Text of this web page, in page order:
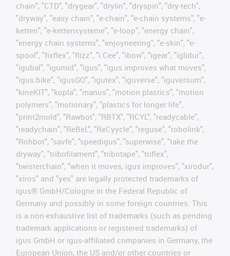
chain", "CTD", "drygear", "drylin", "dryspin", "dry-tech",
"dryway", "easy chain", "e-chain", "e-chain systems", "e-
ketten", "e-kettensysteme", "e-loop", "energy chain",
"energy chain systems", "enjoyneering", "e-skin", "e-
spool", "fixflex", "flizz", "i.Cee", "ibow", "igear", "iglidur",
"igubal", "igumid", "igus", "igus improves what moves",
"igus:bike", "igusGO", "igutex", "iguverse", "iguversum",
"kineKIT", "kopla", "manus", "motion plastics", "motion
polymers", "motionary", "plastics for longer life",
"print2mold", "Rawbot", "RBTX", "RCYL", "readycable",
"readychain", "ReBeL", "ReCyycle", "reguse", "robolink",
"Rohbot", "savfe", "speedigus", "superwise", "take the
dryway", "tribofilament", "tribotape", "triflex",
"twisterchain", "when it moves, igus improves", "xirodur",
"xiros" and "yes" are legally protected trademarks of
igus® GmbH/Cologne in the Federal Republic of
Germany and possibly in some foreign countries. This
is a non-exhaustive list of trademarks (such as pending
trademark applications or registered trademarks) of
igus GmbH or igus-affiliated companies in Germany, the
European Union, the US and/or other countries or